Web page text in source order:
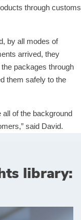
through customs
by all modes of
arrived, they
packages through
them safely to the
all of the background
said David.
library: